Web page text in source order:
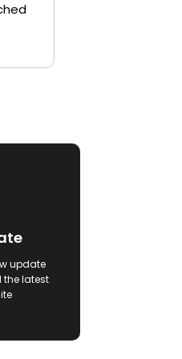
update
the latest